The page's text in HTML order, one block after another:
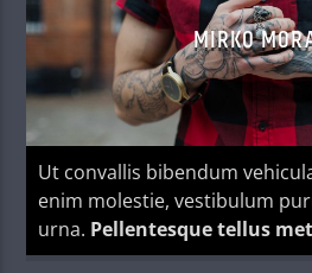
MIRKO
Ut convallis bibendum
enim molestie, vestibulum
urna. Pellentesque tellus
blandit ac, lobortis a justo.